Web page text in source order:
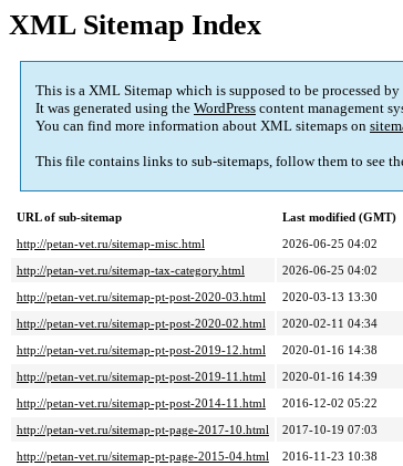
XML Sitemap Index
This is a XML Sitemap which is supposed to be processed
It was generated using the WordPress content management
You can find more information about XML sitemaps on
This file contains links to sub-sitemaps, follow them to see
URL of sub-sitemap
Last modified (GMT)
http://petan-vet.ru/sitemap-misc.html
2026-06-25 04:02
http://petan-vet.ru/sitemap-tax-category.html
2026-06-25 04:02
http://petan-vet.ru/sitemap-pt-post-2020-03.html
2020-03-13 13:30
http://petan-vet.ru/sitemap-pt-post-2020-02.html
2020-02-11 04:34
http://petan-vet.ru/sitemap-pt-post-2019-12.html
2020-01-16 14:38
http://petan-vet.ru/sitemap-pt-post-2019-11.html
2020-01-16 14:39
http://petan-vet.ru/sitemap-pt-post-2014-11.html
2016-12-02 05:22
http://petan-vet.ru/sitemap-pt-page-2017-10.html
2017-10-19 07:03
http://petan-vet.ru/sitemap-pt-page-2015-04.html
2016-11-23 10:38